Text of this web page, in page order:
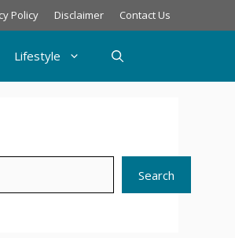
Policy Disclaimer Contact Us
Lifestyle
Search